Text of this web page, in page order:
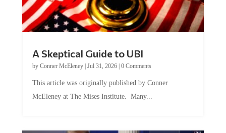
A Skeptical Guide to UBI
by Conner McEleney| Jul 31, 2026| 0 Comments
This article was originally published by Conner
McEleney at The Mises Institute. Many...